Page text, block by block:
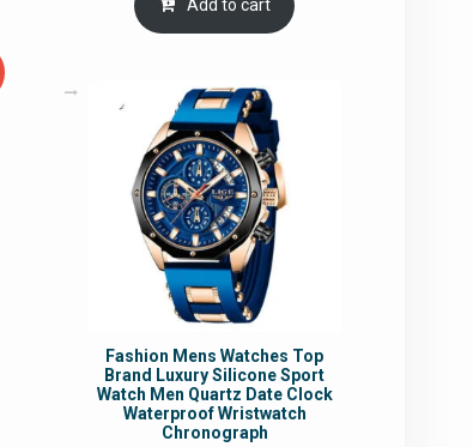
RM54.62.
Add to cart
Fashion Mens Watches Top
Brand Luxury Silicone Sport
Watch Men Quartz Date Clock
Waterproof Wristwatch
Chronograph